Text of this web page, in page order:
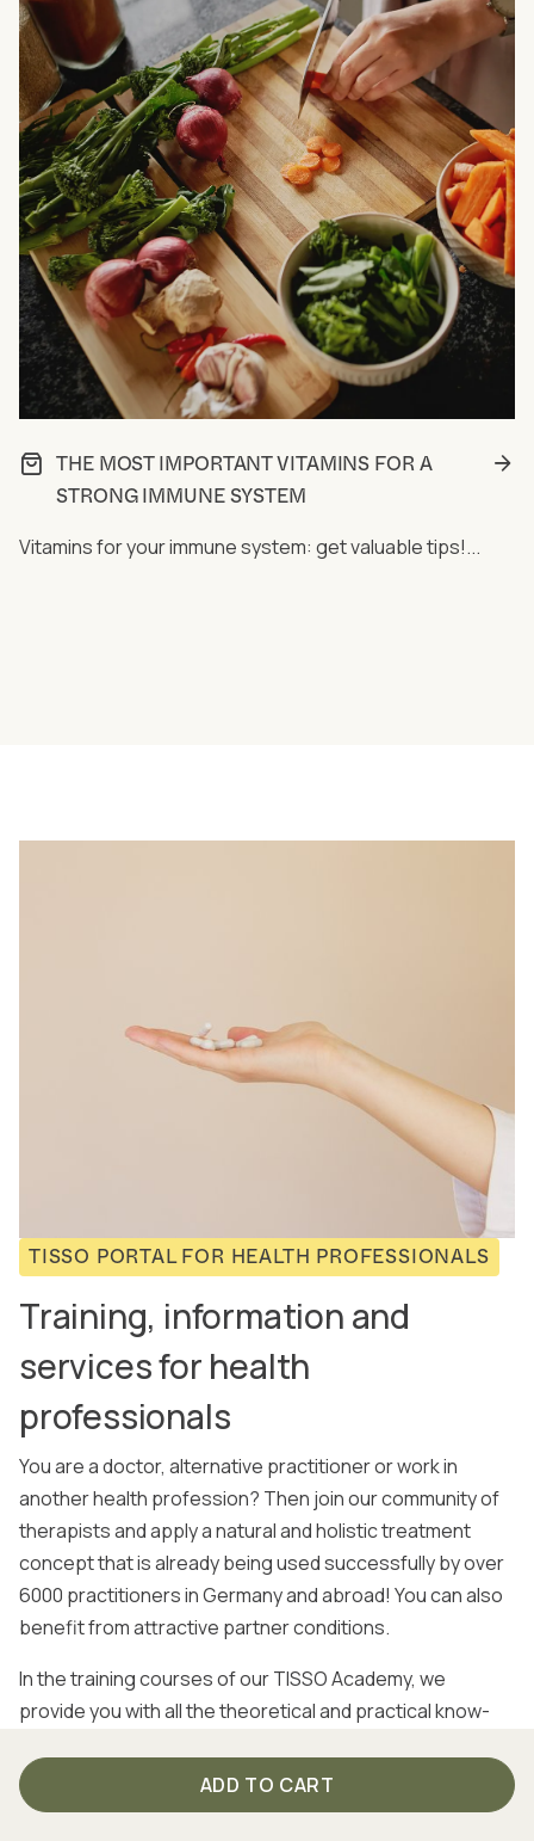
ADD TO CART
THE MOST IMPORTANT VITAMINS FOR A
STRONG IMMUNE SYSTEM
Vitamins for your immune system: get valuable tips!...
TISSO PORTAL FOR HEALTH PROFESSIONALS
Training, information and
services for health
professionals
You are a doctor, alternative practitioner or work in
another health profession? Then join our community of
therapists and apply a natural and holistic treatment
concept that is already being used successfully by over
6000 practitioners in Germany and abroad! You can also
benefit from attractive partner conditions.
In the training courses of our TISSO Academy, we
provide you with all the theoretical and practical know-
the MitoBiom® concept.